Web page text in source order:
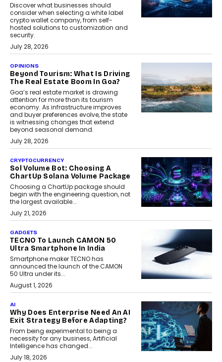
Discover what businesses should
consider when selecting a white label
crypto wallet company, from self-
hosted solutions to customization and
security.
July 28, 2026
OPINIONS
Beyond Tourism: What Is Driving
The Real Estate Boom In Goa?
Goa’s real estate market is drawing
attention for more than its tourism
economy. As infrastructure improves
and buyer preferences evolve, the state
is witnessing changes that extend
beyond seasonal demand.
July 28, 2026
CRYPTOCURRENCY
Sol Volume Bot: Choosing A
ChartUp Solana Volume Package
Choosing a ChartUp package should
begin with the engineering question, not
the largest available...
July 21, 2026
GADGETS
TECNO To Launch CAMON 50
Ultra Smartphone In India
Smartphone maker TECNO has
announced the launch of the CAMON
50 Ultra under its...
August 1, 2026
AI
Why Does Enterprise Need An AI
Exit Strategy Before Adapting?
From being experimental to being a
necessity for any business, Artificial
Intelligence has changed...
July 18, 2026